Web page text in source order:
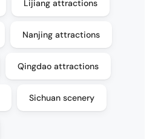
Lijiang attractions
Nanjing attractions
Qingdao attractions
Sichuan scenery